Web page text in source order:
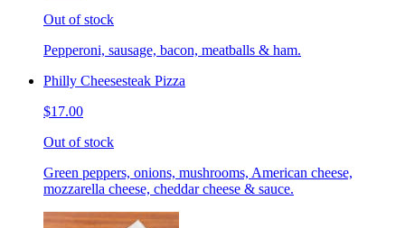
Out of stock
Pepperoni, sausage, bacon, meatballs & ham.
Philly Cheesesteak Pizza
$17.00
Out of stock
Green peppers, onions, mushrooms, American cheese,
mozzarella cheese, cheddar cheese & sauce.